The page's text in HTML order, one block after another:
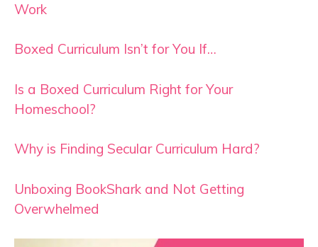
Work
Boxed Curriculum Isn’t for You If…
Is a Boxed Curriculum Right for Your
Homeschool?
Why is Finding Secular Curriculum Hard?
Unboxing BookShark and Not Getting
Overwhelmed